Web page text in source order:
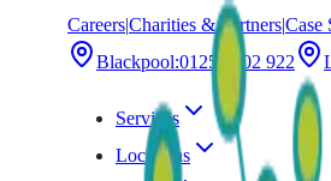
Careers|Charities & Partners|Case
Blackpool:01253 202 922
Services
Locations